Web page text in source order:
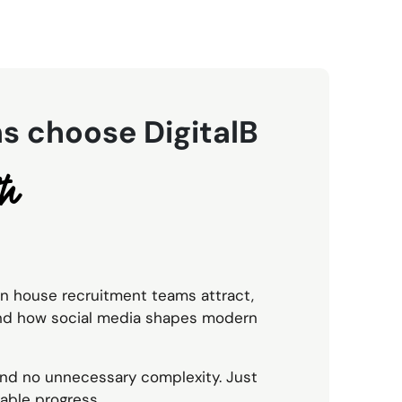
choose DigitalB
house recruitment teams attract,
how social media shapes modern
no unnecessary complexity. Just